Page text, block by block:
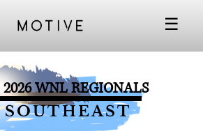
☰
2026 WNL REGIONALS
SOUTHEAST